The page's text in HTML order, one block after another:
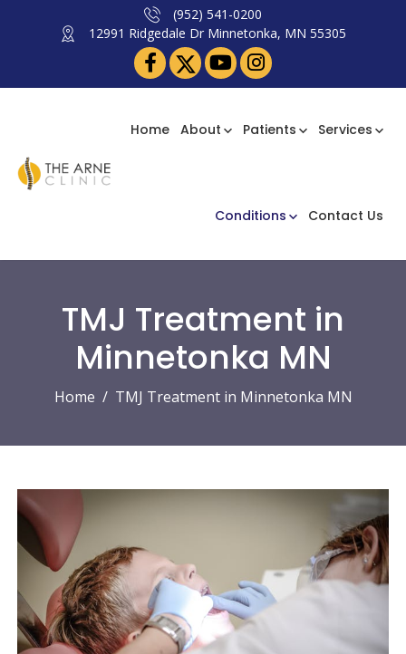
(952) 541-0200
12991 Ridgedale Dr Minnetonka, MN 55305
Home About Patients Services
Conditions Contact Us
TMJ Treatment in
Minnetonka MN
Home TMJ Treatment in Minnetonka MN